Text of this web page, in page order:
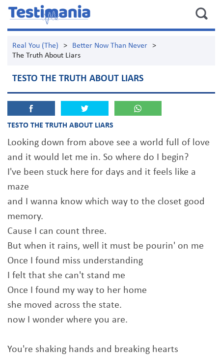
Real You (The) > Better Now Than Never
>
The Truth About Liars
TESTO THE TRUTH ABOUT LIARS
TESTO THE TRUTH ABOUT LIARS
Looking down from above see a world full of love
and it would let me in. So where do I begin?
I've been stuck here for days and it feels like a
maze
and I wanna know which way to the closet good
memory.
Cause I can count three.
But when it rains, well it must be pourin' on me
Once I found miss understanding
I felt that she can't stand me
Once I found my way to her home
she moved across the state.
now I wonder where you are.
You're shaking hands and breaking hearts